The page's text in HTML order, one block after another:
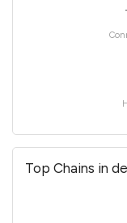
Top Chains in